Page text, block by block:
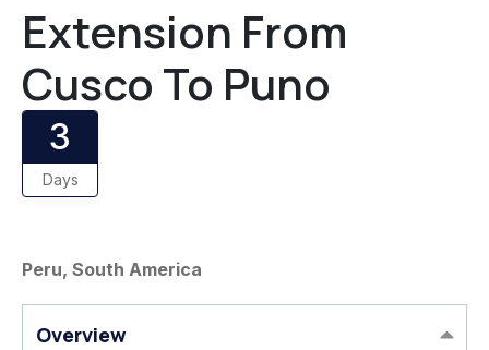
Extension From
Cusco To Puno
3
Days
Peru, South America
Overview